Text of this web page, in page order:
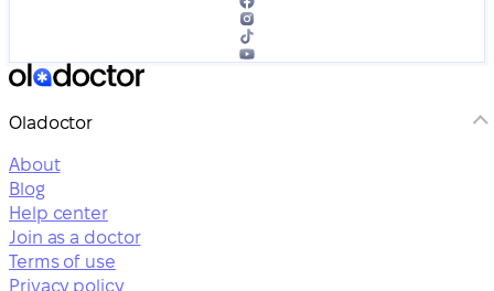
Oladoctor
About
Blog
Help center
Join as a doctor
Terms of use
Privacy policy